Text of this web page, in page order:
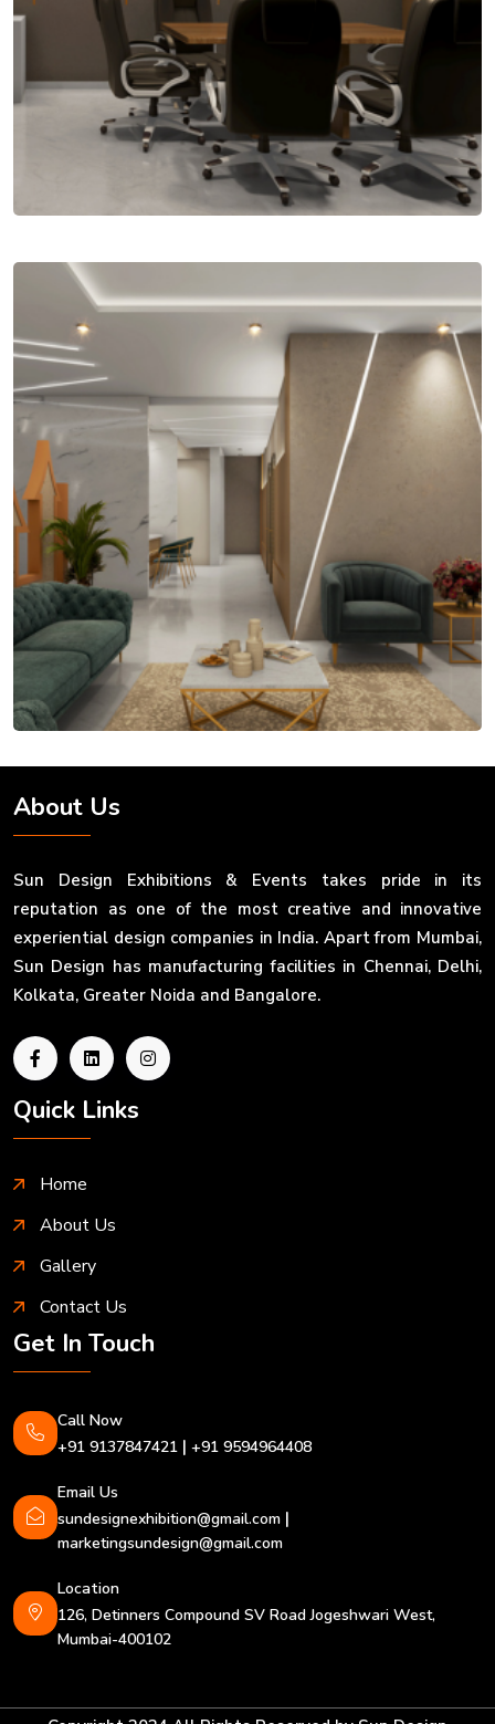
About Us
Sun Design Exhibitions & Events takes pride in its
reputation as one of the most creative and innovative
experiential design companies in India. Apart from Mumbai,
Sun Design has manufacturing facilities in Chennai, Delhi,
Kolkata, Greater Noida and Bangalore.
Quick Links
Home
About Us
Gallery
Contact Us
Get In Touch
Call Now
+91 9137847421 | +91 9594964408
Email Us
sundesignexhibition@gmail.com |
marketingsundesign@gmail.com
Location
126, Detinners Compound SV Road Jogeshwari West,
Mumbai-400102